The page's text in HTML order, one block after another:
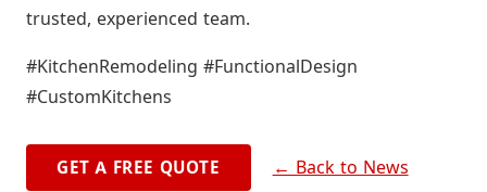
trusted, experienced team.
#KitchenRemodeling #FunctionalDesign
#CustomKitchens
GET A FREE QUOTE ← Back to News